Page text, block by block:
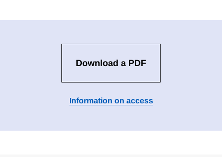
Download a PDF
Information on access